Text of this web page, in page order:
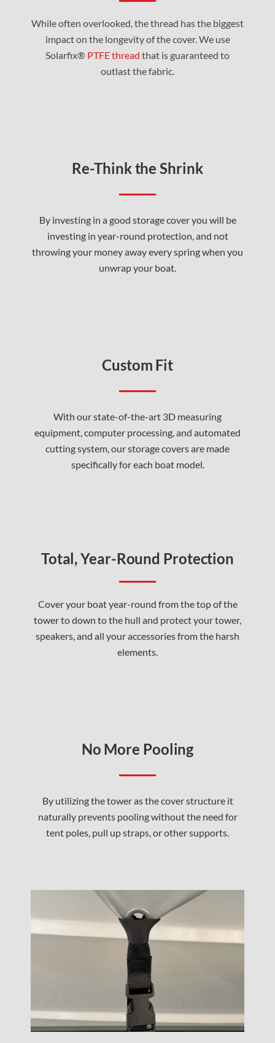
While often overlooked, the thread has the biggest
impact on the longevity of the cover. We use
Solarfix® PTFE thread that is guaranteed to
outlast the fabric.
Re-Think the Shrink
By investing in a good storage cover you will be
investing in year-round protection, and not
throwing your money away every spring when you
unwrap your boat.
Custom Fit
With our state-of-the-art 3D measuring
equipment, computer processing, and automated
cutting system, our storage covers are made
specifically for each boat model.
Total, Year-Round Protection
Cover your boat year-round from the top of the
tower to down to the hull and protect your tower,
speakers, and all your accessories from the harsh
elements.
No More Pooling
By utilizing the tower as the cover structure it
naturally prevents pooling without the need for
tent poles, pull up straps, or other supports.